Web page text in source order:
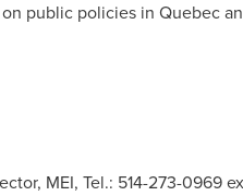
public policies in Quebec
MEI, Tel.: 514-273-0969